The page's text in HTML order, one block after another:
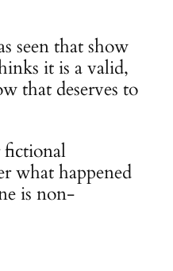
seen that show
it is a valid,
that deserves to
fictional
what happened
is non-